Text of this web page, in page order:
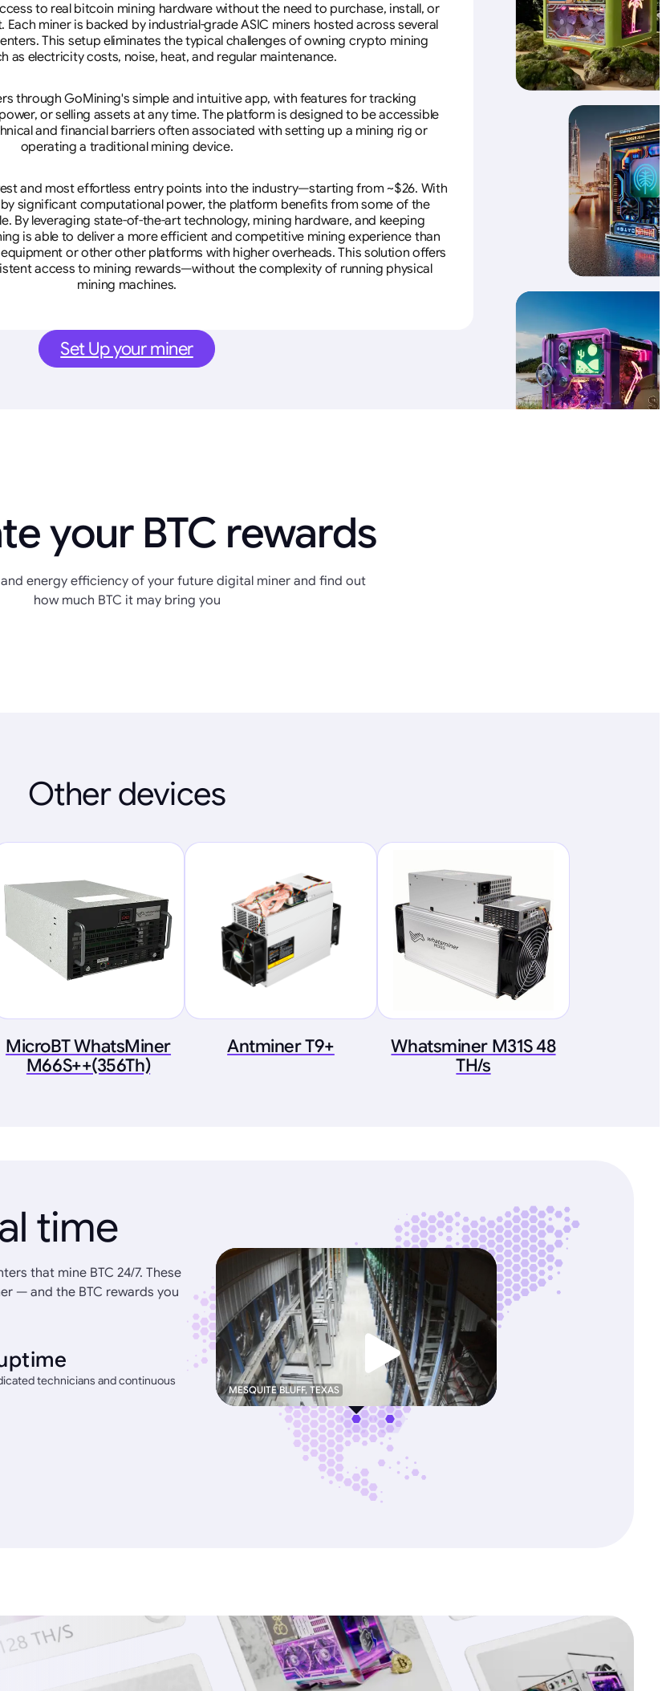
to real bitcoin mining hardware without the need to purchase, install, or
Each miner is backed by industrial-grade ASIC miners hosted across several
This setup eliminates the typical challenges of owning crypto mining
as electricity costs, noise, heat, and regular maintenance.
through GoMining's simple and intuitive app, with features for tracking
or selling assets at any time. The platform is designed to be accessible
and financial barriers often associated with setting up a mining rig or
operating a traditional mining device.
and most effortless entry points into the industry—starting from ~$26. With
significant computational power, the platform benefits from some of the
By leveraging state-of-the-art technology, mining hardware, and keeping
is able to deliver a more efficient and competitive mining experience than
or other other platforms with higher overheads. This solution offers
access to mining rewards—without the complexity of running physical
mining machines.
Set Up your miner
your BTC rewards
energy efficiency of your future digital miner and find out
how much BTC it may bring you
Other devices
MicroBT WhatsMiner
M66S++(356Th)
Antminer T9+
Whatsminer M31S 48
TH/s
time
that mine BTC 24/7. These
— and the BTC rewards you
technicians and continuous
MESQUITE BLUFF, TEXAS